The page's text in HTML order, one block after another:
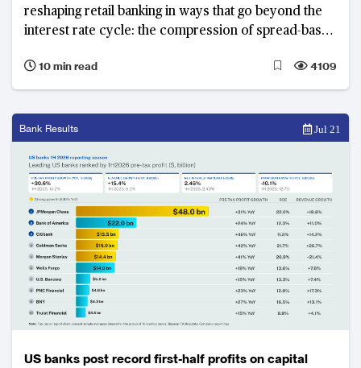
reshaping retail banking in ways that go beyond the
interest rate cycle: the compression of spread-based
fundamental reappraisal of the deposit franchise; and
the deepening integration of artificial intelligence
10 min read 4109
Bank Results Jul 21
US banks post record first-half profits on capital